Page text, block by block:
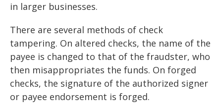
in larger businesses.
There are several methods of check
tampering. On altered checks, the name of the
payee is changed to that of the fraudster, who
then misappropriates the funds. On forged
checks, the signature of the authorized signer
or payee endorsement is forged.